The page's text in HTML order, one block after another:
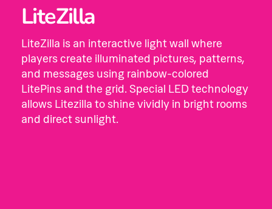
LiteZilla
LiteZilla is an interactive light wall where
players create illuminated pictures, patterns,
and messages using rainbow-colored
LitePins and the grid. Special LED technology
allows Litezilla to shine vividly in bright rooms
and direct sunlight.